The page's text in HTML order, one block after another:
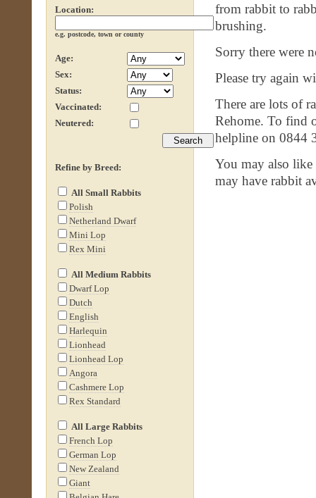
from rabbit to
brushing.
Sorry there were
Please try again
There are lots of
Rehome. To find
helpline on 0844
You may also
may have rabbit
Location:
e.g. postcode, town or county
Age:
Sex:
Status:
Vaccinated:
Neutered:
Refine by Breed:
All Small Rabbits
Polish
Netherland Dwarf
Mini Lop
Rex Mini
All Medium Rabbits
Dwarf Lop
Dutch
English
Harlequin
Lionhead
Lionhead Lop
Angora
Cashmere Lop
Rex Standard
All Large Rabbits
French Lop
German Lop
New Zealand
Giant